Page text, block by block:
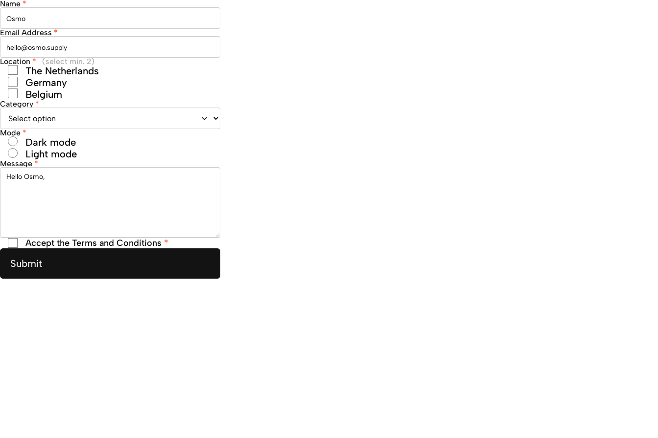
Name *
Email Address *
Location * (select min. 2)
The Netherlands
Germany
Belgium
Category *
Mode *
Dark mode
Light mode
Message *
Accept the Terms and Conditions *
Submit